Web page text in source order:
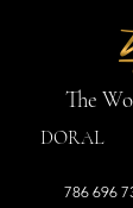
The
DORAL
786 696